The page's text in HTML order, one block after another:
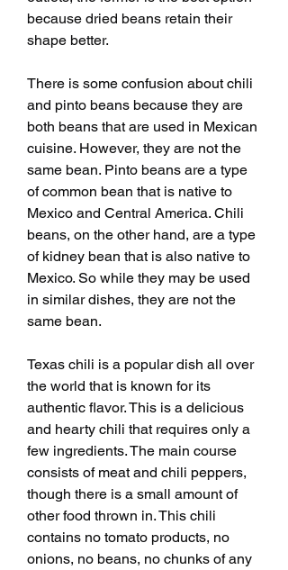
because dried beans retain their
shape better.
There is some confusion about chili
and pinto beans because they are
both beans that are used in Mexican
cuisine. However, they are not the
same bean. Pinto beans are a type
of common bean that is native to
Mexico and Central America. Chili
beans, on the other hand, are a type
of kidney bean that is also native to
Mexico. So while they may be used
in similar dishes, they are not the
same bean.
Texas chili is a popular dish all over
the world that is known for its
authentic flavor. This is a delicious
and hearty chili that requires only a
few ingredients. The main course
consists of meat and chili peppers,
though there is a small amount of
other food thrown in. This chili
contains no tomato products, no
onions, no beans, no chunks of any